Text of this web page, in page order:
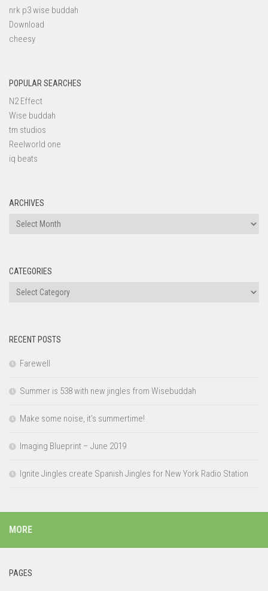
nrk p3 wise buddah
Download
cheesy
POPULAR SEARCHES
N2 Effect
Wise buddah
tm studios
Reelworld one
iq beats
ARCHIVES
Archives
CATEGORIES
Categories
RECENT POSTS
Farewell
Summer is 538 with new jingles from Wisebuddah
Make some noise, it’s summertime!
Imaging Blueprint – June 2019
Ignite Jingles create Spanish Jingles for New York Radio Station
MORE
PAGES